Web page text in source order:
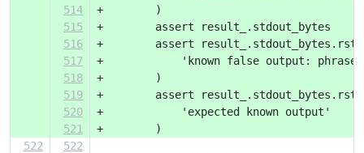
514
+        )
515
+        assert result_.stdout_bytes
516
+        assert
517
+            'known false output: phrase-
518
+        )
519
+        assert
520
+            'expected known output'
521
+        )
522
522